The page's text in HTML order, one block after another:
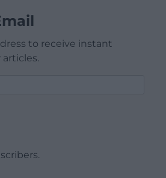
to receive instant